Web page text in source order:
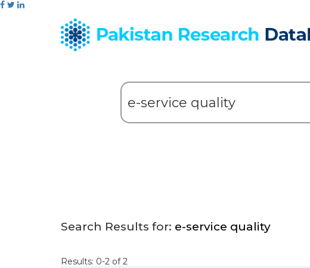
Search Results for: e-service quality
Results: 0-2 of 2